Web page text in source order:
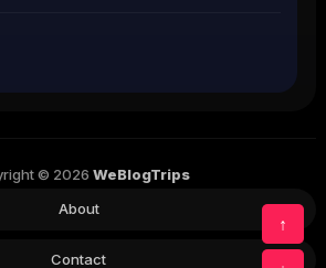
↑
© 2026 WeBlogTrips
About
Contact